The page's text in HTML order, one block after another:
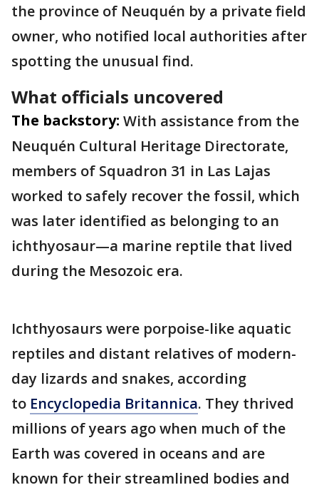
the province of Neuquén by a private field
owner, who notified local authorities after
spotting the unusual find.
What officials uncovered
The backstory: With assistance from the
Neuquén Cultural Heritage Directorate,
members of Squadron 31 in Las Lajas
worked to safely recover the fossil, which
was later identified as belonging to an
ichthyosaur—a marine reptile that lived
during the Mesozoic era.
Ichthyosaurs were porpoise-like aquatic
reptiles and distant relatives of modern-
day lizards and snakes, according
to Encyclopedia Britannica. They thrived
millions of years ago when much of the
Earth was covered in oceans and are
known for their streamlined bodies and